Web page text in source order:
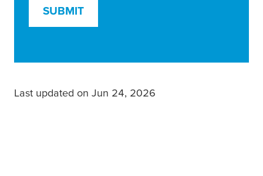
SUBMIT
Last updated on Jun 24, 2026